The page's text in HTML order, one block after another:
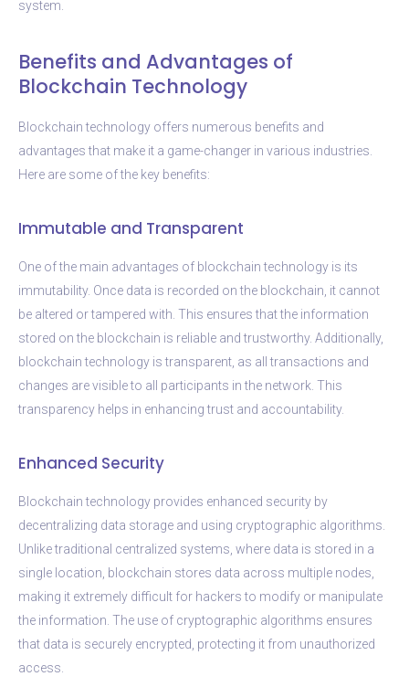
system.
Benefits and Advantages of
Blockchain Technology
Blockchain technology offers numerous benefits and
advantages that make it a game-changer in various industries.
Here are some of the key benefits:
Immutable and Transparent
One of the main advantages of blockchain technology is its
immutability. Once data is recorded on the blockchain, it cannot
be altered or tampered with. This ensures that the information
stored on the blockchain is reliable and trustworthy. Additionally,
blockchain technology is transparent, as all transactions and
changes are visible to all participants in the network. This
transparency helps in enhancing trust and accountability.
Enhanced Security
Blockchain technology provides enhanced security by
decentralizing data storage and using cryptographic algorithms.
Unlike traditional centralized systems, where data is stored in a
single location, blockchain stores data across multiple nodes,
making it extremely difficult for hackers to modify or manipulate
the information. The use of cryptographic algorithms ensures
that data is securely encrypted, protecting it from unauthorized
access.